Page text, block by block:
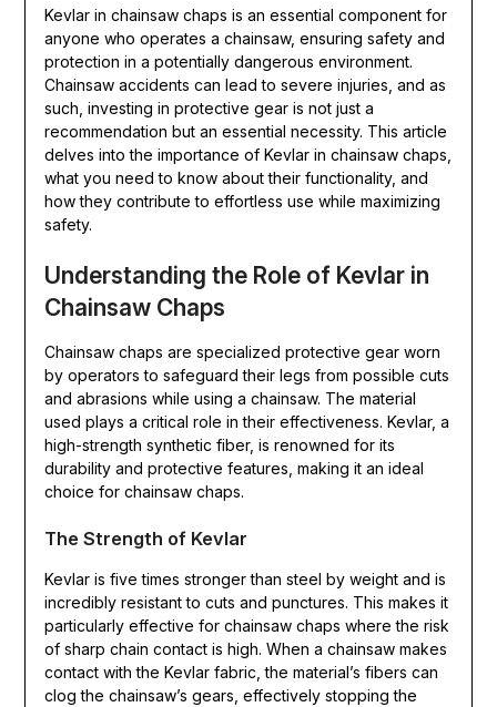
Kevlar in chainsaw chaps is an essential component for
anyone who operates a chainsaw, ensuring safety and
protection in a potentially dangerous environment.
Chainsaw accidents can lead to severe injuries, and as
such, investing in protective gear is not just a
recommendation but an essential necessity. This article
delves into the importance of Kevlar in chainsaw chaps,
what you need to know about their functionality, and
how they contribute to effortless use while maximizing
safety.
Understanding the Role of Kevlar in
Chainsaw Chaps
Chainsaw chaps are specialized protective gear worn
by operators to safeguard their legs from possible cuts
and abrasions while using a chainsaw. The material
used plays a critical role in their effectiveness. Kevlar, a
high-strength synthetic fiber, is renowned for its
durability and protective features, making it an ideal
choice for chainsaw chaps.
The Strength of Kevlar
Kevlar is five times stronger than steel by weight and is
incredibly resistant to cuts and punctures. This makes it
particularly effective for chainsaw chaps where the risk
of sharp chain contact is high. When a chainsaw makes
contact with the Kevlar fabric, the material’s fibers can
clog the chainsaw’s gears, effectively stopping the